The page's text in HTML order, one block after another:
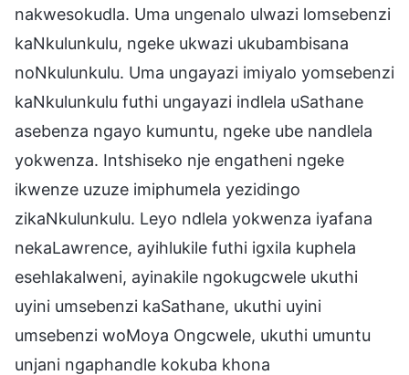
nakwesokudla. Uma ungenalo ulwazi lomsebenzi
kaNkulunkulu, ngeke ukwazi ukubambisana
noNkulunkulu. Uma ungayazi imiyalo yomsebenzi
kaNkulunkulu futhi ungayazi indlela uSathane
asebenza ngayo kumuntu, ngeke ube nandlela
yokwenza. Intshiseko nje engatheni ngeke
ikwenze uzuze imiphumela yezidingo
zikaNkulunkulu. Leyo ndlela yokwenza iyafana
nekaLawrence, ayihlukile futhi igxila kuphela
esehlakalweni, ayinakile ngokugcwele ukuthi
uyini umsebenzi kaSathane, ukuthi uyini
umsebenzi woMoya Ongcwele, ukuthi umuntu
unjani ngaphandle kokuba khona